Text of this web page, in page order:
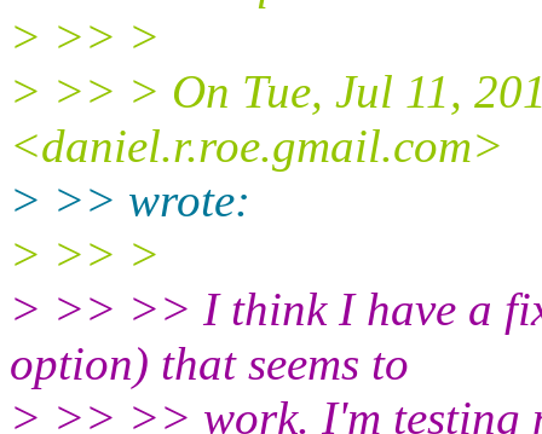
> >> >
> >> > On Tue, Jul 11,
<daniel.r.roe.gmail.com>
> >> wrote:
> >> >
> >> >> I think I have a
option) that seems to
> >> >> work. I'm testing